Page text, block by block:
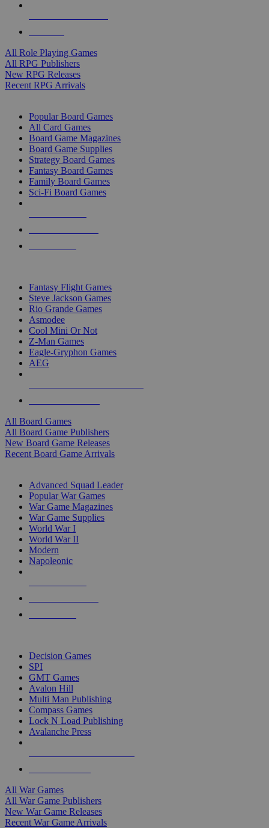
All Role Playing Games
All RPG Publishers
New RPG Releases
Recent RPG Arrivals
Popular Board Games
All Card Games
Board Game Magazines
Board Game Supplies
Strategy Board Games
Fantasy Board Games
Family Board Games
Sci-Fi Board Games
Fantasy Flight Games
Steve Jackson Games
Rio Grande Games
Asmodee
Cool Mini Or Not
Z-Man Games
Eagle-Gryphon Games
AEG
All Board Games
All Board Game Publishers
New Board Game Releases
Recent Board Game Arrivals
Advanced Squad Leader
Popular War Games
War Game Magazines
War Game Supplies
World War I
World War II
Modern
Napoleonic
Decision Games
SPI
GMT Games
Avalon Hill
Multi Man Publishing
Compass Games
Lock N Load Publishing
Avalanche Press
All War Games
All War Game Publishers
New War Game Releases
Recent War Game Arrivals